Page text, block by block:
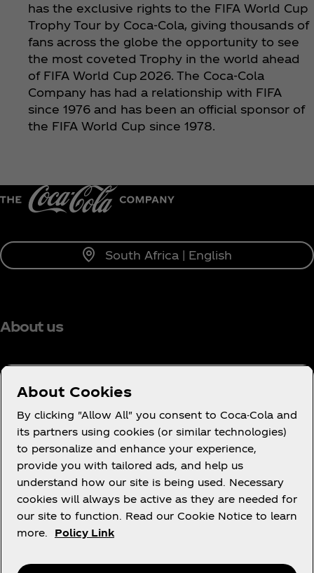
has the exclusive rights to the FIFA World Cup
Trophy Tour by Coca‑Cola, giving thousands of
fans across the globe the opportunity to see
the most coveted Trophy in the world ahead
of FIFA World Cup 2026. The Coca‑Cola
Company has had a relationship with FIFA
since 1976 and has been an official sponsor of
the FIFA World Cup since 1978.
South Africa | English
About us
Need help?
Legal
About Cookies
By clicking "Allow All" you consent to Coca-Cola and
its partners using cookies (or similar technologies)
to personalize and enhance your experience,
provide you with tailored ads, and help us
understand how our site is being used. Necessary
cookies will always be active as they are needed for
our site to function. Read our Cookie Notice to learn
more.
Policy Link